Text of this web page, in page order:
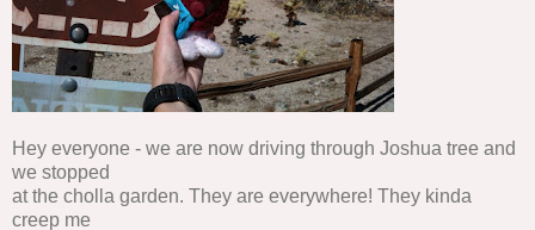
Hey everyone - we are now driving through Joshua tree and
we stopped
at the cholla garden. They are everywhere! They kinda
creep me